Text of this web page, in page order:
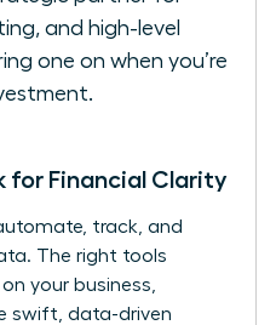
and high-level
one on when you’re
for Financial Clarity
track, and
The right tools
your business,
swift, data-driven